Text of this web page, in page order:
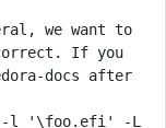
we want to
If you
docs after
-l '\foo.efi' -L